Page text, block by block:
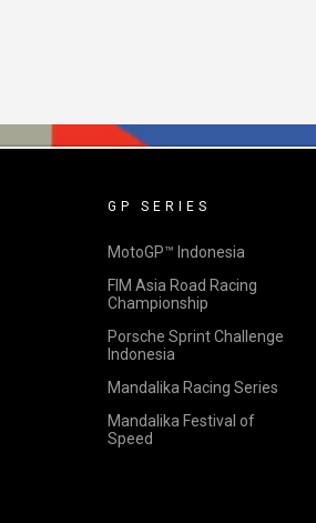
GP SERIES
MotoGP™ Indonesia
FIM Asia Road Racing
Championship
Porsche Sprint Challenge
Indonesia
Mandalika Racing Series
Mandalika Festival of
Speed